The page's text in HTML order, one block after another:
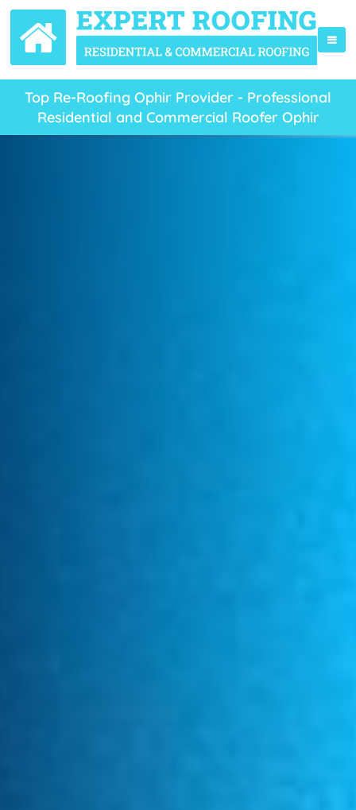
Top Re-Roofing Ophir Provider - Professional
Residential and Commercial Roofer Ophir